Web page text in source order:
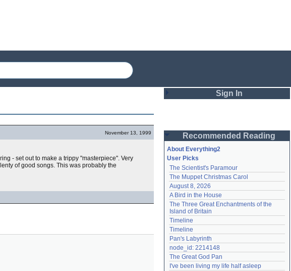
November 13, 1999
- set out to make a trippy "masterpiece". Very
of good songs. This was probably the
Sign In
Password
Remember me
Login
Lost password?
Create an account
Need help?accounthelp@everything2.com
Recommended Reading
About Everything2
User Picks
The Scientist's Paramour
The Muppet Christmas Carol
August 8, 2026
A Bird in the House
The Three Great Enchantments of the
Island of Britain
Timeline
Timeline
Pan's Labyrinth
node_id: 2214148
The Great God Pan
I've been living my life half asleep